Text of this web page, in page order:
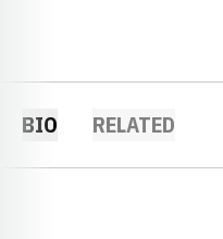
BIO RELATED